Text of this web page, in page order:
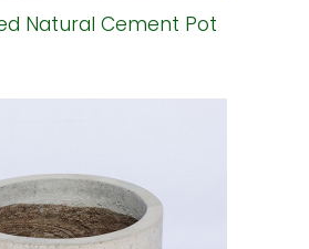
Natural Cement Pot